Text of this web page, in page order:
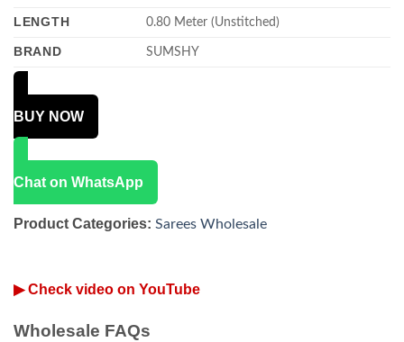
LENGTH 0.80 Meter (Unstitched)
BRAND SUMSHY
BUY NOW
Chat on WhatsApp
Product Categories: Sarees Wholesale
▶ Check video on YouTube
Wholesale FAQs